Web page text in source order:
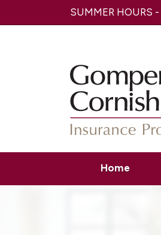
SUMMER HOURS
Home